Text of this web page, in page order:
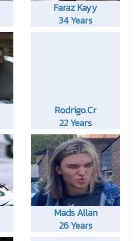
Faraz Kayy
34 Years
Rodrigo.Cr
22 Years
Mads Allan
26 Years